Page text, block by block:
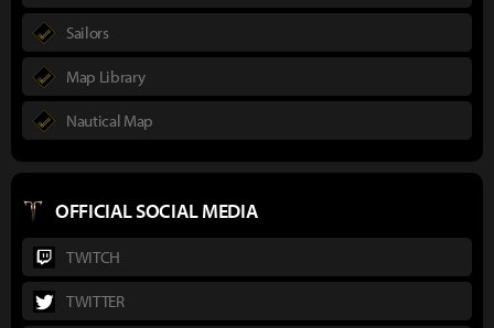
Sailors
Map Library
Nautical Map
OFFICIAL SOCIAL MEDIA
TWITCH
TWITTER